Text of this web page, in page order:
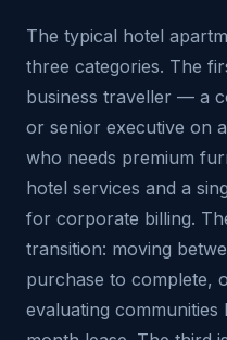
The typical hotel
three categories. The
business traveller — a
or senior executive on
who needs premium
hotel services and a
for corporate billing.
transition: moving
purchase to complete,
evaluating